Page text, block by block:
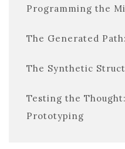
Programming the
The Generated
The Synthetic
Testing the
Prototyping